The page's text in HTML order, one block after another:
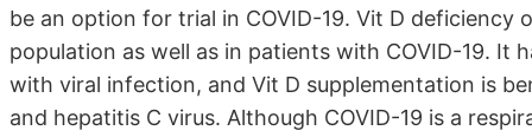
be an option for trial in COVID-19. Vit D
population as well as in patients with COVID-19. It
with viral infection, and Vit D supplementation is
and hepatitis C virus. Although COVID-19 is a